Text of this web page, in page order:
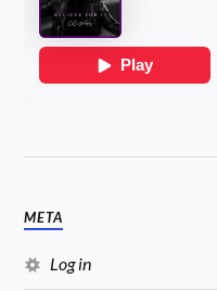
META
Log in